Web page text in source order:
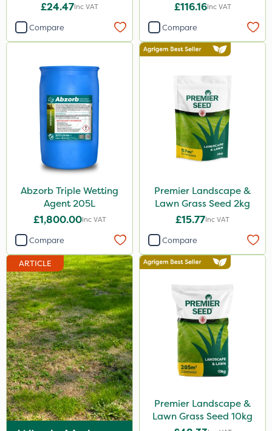
1.5kg
2.5kg
Application
Boom Sprayer
Knapsack
Spread By Hand
Spreader
By Hand
£24.47Inc VAT
Compare
£116.16Inc VAT
Compare
Abzorb Triple Wetting
Agent 205L
£1,800.00Inc VAT
Compare
Premier Landscape &
Lawn Grass Seed 2kg
£15.77Inc VAT
Compare
ARTICLE
Premier Landscape &
Lawn Grass Seed 10kg